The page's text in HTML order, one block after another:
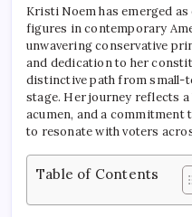
Kristi Noem has emerged
figures in contemporary
unwavering conservative
and dedication to her
distinctive path from small-
stage. Her journey reflects
acumen, and a commitment
to resonate with voters
Table of Contents